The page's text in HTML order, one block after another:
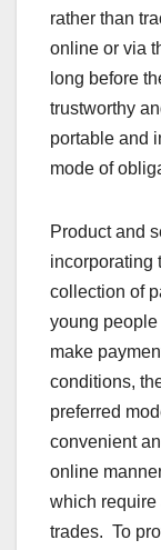
rather than
online or via
long before
trustworthy
portable and
mode of
Product and
incorporating
collection of
young people
make
conditions,
preferred
convenient
online
which require
trades. To